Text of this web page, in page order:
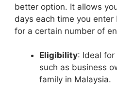
better option. It allows
days each time you enter
for a certain number of
Eligibility: Ideal
such as business
family in Malaysia.